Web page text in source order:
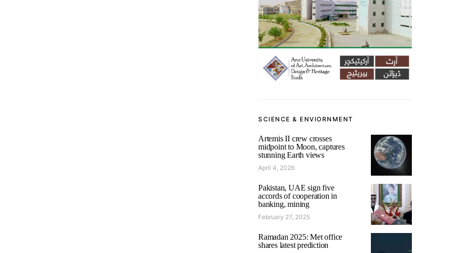
SCIENCE & ENVIORNMENT
Artemis II crew crosses
midpoint to Moon, captures
stunning Earth views
April 4, 2026
Pakistan, UAE sign five
accords of cooperation in
banking, mining
February 27, 2025
Ramadan 2025: Met office
shares latest prediction